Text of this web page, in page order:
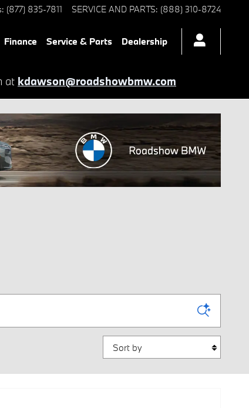
: (877) 835-7811 SERVICE AND PARTS: (888) 310-8724
Finance Service & Parts Dealership
at kdawson@roadshowbmw.com